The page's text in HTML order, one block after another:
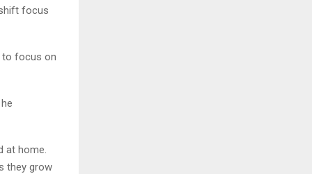
focus
to focus on
at home.
they grow